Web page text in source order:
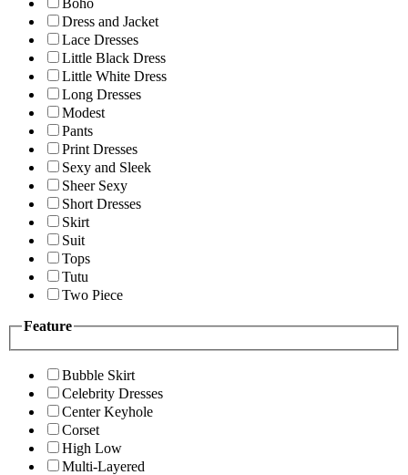
Boho
Dress and Jacket
Lace Dresses
Little Black Dress
Little White Dress
Long Dresses
Modest
Pants
Print Dresses
Sexy and Sleek
Sheer Sexy
Short Dresses
Skirt
Suit
Tops
Tutu
Two Piece
Feature
Bubble Skirt
Celebrity Dresses
Center Keyhole
Corset
High Low
Multi-Layered